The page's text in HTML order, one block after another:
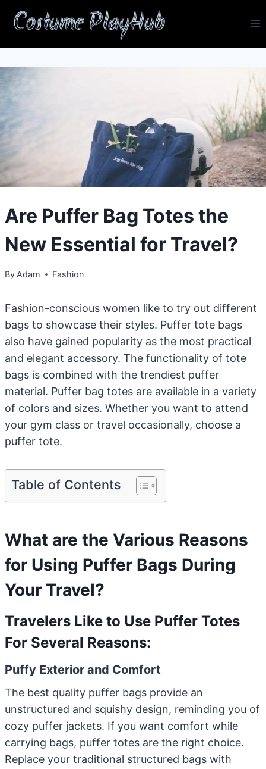
Costume PlayHub
Are Puffer Bag Totes the
New Essential for Travel?
By Adam Fashion
Fashion-conscious women like to try out different
bags to showcase their styles. Puffer tote bags
also have gained popularity as the most practical
and elegant accessory. The functionality of tote
bags is combined with the trendiest puffer
material. Puffer bag totes are available in a variety
of colors and sizes. Whether you want to attend
your gym class or travel occasionally, choose a
puffer tote.
Table of Contents
What are the Various Reasons
for Using Puffer Bags During
Your Travel?
Travelers Like to Use Puffer Totes
For Several Reasons:
Puffy Exterior and Comfort
The best quality puffer bags provide an
unstructured and squishy design, reminding you of
cozy puffer jackets. If you want comfort while
carrying bags, puffer totes are the right choice.
Replace your traditional structured bags with